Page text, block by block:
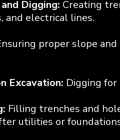
Digging: Creating
and electrical lines.
proper slope
Excavation: Digging
Filling trenches and
utilities or